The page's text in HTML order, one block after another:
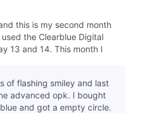
this is my second month
the Clearblue Digital
13 and 14. This month I
of flashing smiley and last
advanced opk. I bought
and got a empty circle.